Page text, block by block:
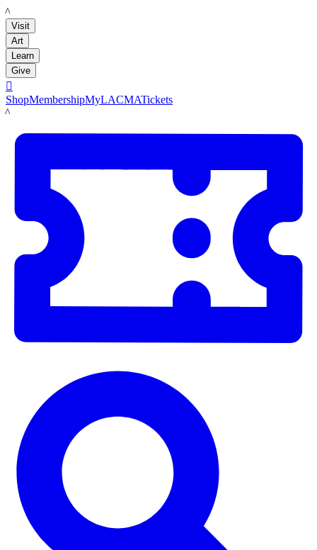
LACMA
Visit
Art
Learn
Give

ShopMembershipMyLACMATickets
LACMA